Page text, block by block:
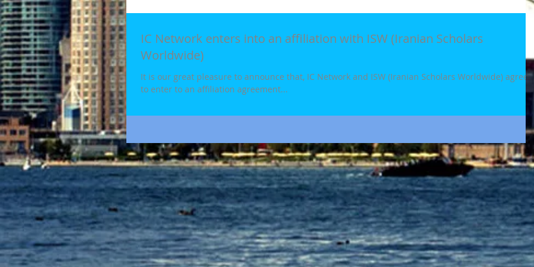
IC Network enters into an affiliation with ISW (Iranian Scholars
Worldwide)
It is our great pleasure to announce that, IC Network and ISW (Iranian Scholars Worldwide) agreed
to enter to an affiliation agreement...